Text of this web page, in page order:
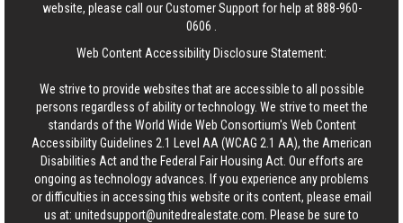
website, please call our Customer Support for help at888-960-
0606
Web Content Accessibility Disclosure Statement:
We strive to provide websites that are accessible to all possible
persons regardless of ability or technology. We strive to meet the
standards of the World Wide Web Consortium's Web Content
Accessibility Guidelines 2.1 Level AA (WCAG 2.1 AA), the American
Disabilities Act and the Federal Fair Housing Act. Our efforts are
ongoing as technology advances. If you experience any problems
or difficulties in accessing this website or its content, please email
us at: unitedsupport@unitedrealestate.com . Please be sure to